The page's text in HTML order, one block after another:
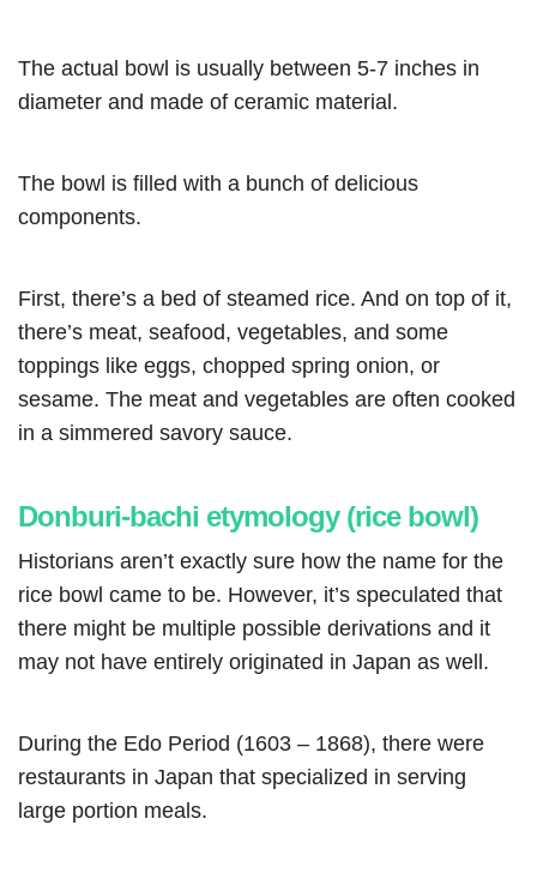
The actual bowl is usually between 5-7 inches in
diameter and made of ceramic material.
The bowl is filled with a bunch of delicious
components.
First, there’s a bed of steamed rice. And on top of it,
there’s meat, seafood, vegetables, and some
toppings like eggs, chopped spring onion, or
sesame. The meat and vegetables are often cooked
in a simmered savory sauce.
Donburi-bachi etymology (rice bowl)
Historians aren’t exactly sure how the name for the
rice bowl came to be. However, it’s speculated that
there might be multiple possible derivations and it
may not have entirely originated in Japan as well.
During the Edo Period (1603 – 1868), there were
restaurants in Japan that specialized in serving
large portion meals.